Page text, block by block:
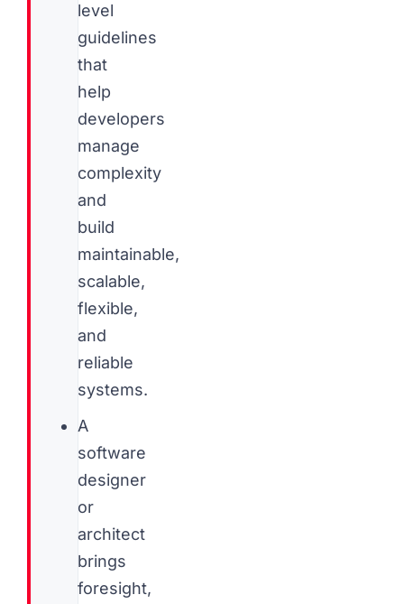
level
guidelines
that
help
developers
manage
complexity
and
build
maintainable,
scalable,
flexible,
and
reliable
systems.
A
software
designer
or
architect
brings
foresight,